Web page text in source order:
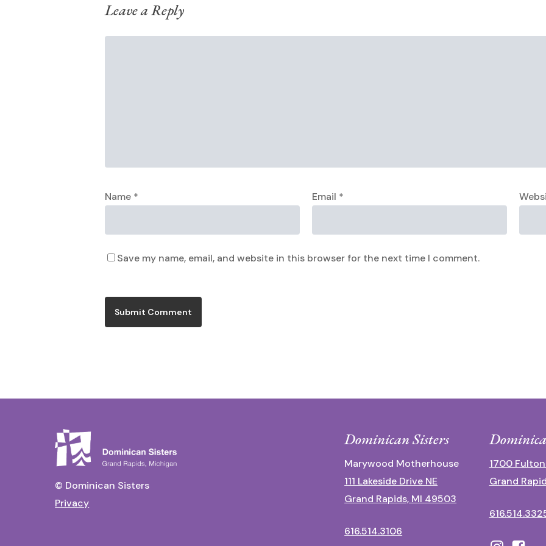
Leave a Reply
Name * Email *
Save my name, email, and website in this browser for the next time I comment.
© Dominican Sisters
Privacy
Dominican Sisters
Marywood Motherhouse
111 Lakeside Drive NE
Grand Rapids, MI 49503
616.514.3106
1700
Grand